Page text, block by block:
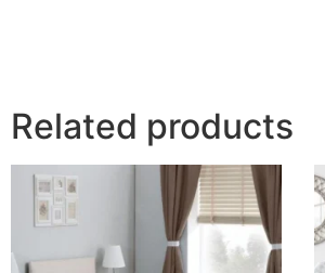
Related products